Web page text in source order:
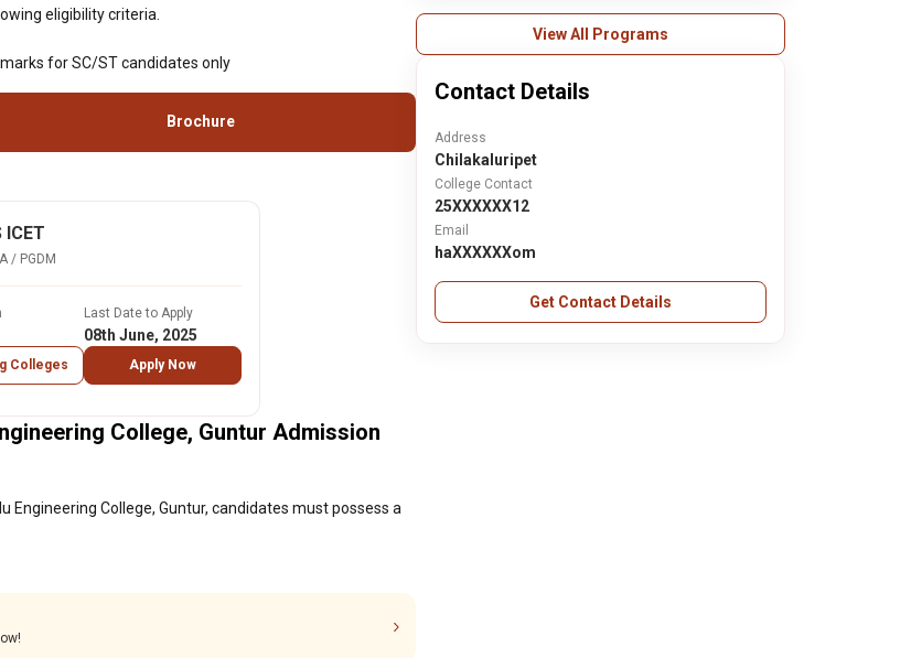
eligibility criteria.
for SC/ST candidates only
Brochure
ICET
/ PGDM
Colleges
Last Date to Apply
08th June, 2025
Apply Now
College, Guntur Admission
Engineering College, Guntur, candidates must possess a
View All Programs
Contact Details
Address
Chilakaluripet
College Contact
25XXXXXX12
Email
haXXXXXXom
Get Contact Details